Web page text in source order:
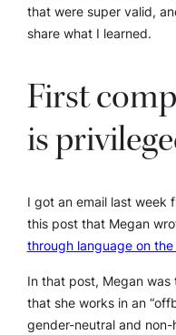
that were super valid,
share what I learned.
First
is
I got an email last week
this post that Megan
through language on
In that post, Megan
that she works in an
gender-neutral and